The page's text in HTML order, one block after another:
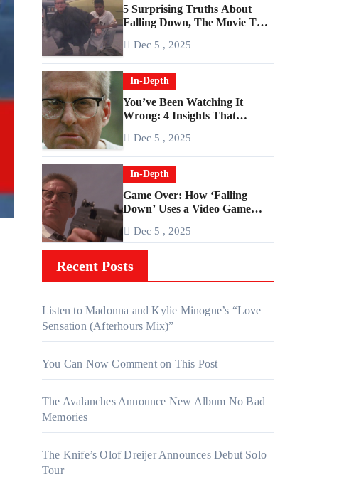
5 Surprising Truths About
Falling Down, The Movie That
Dec 5 , 2025
In-Depth
You’ve Been Watching It
Wrong: 4 Insights That
‘Falling Down’
Dec 5 , 2025
In-Depth
Game Over: How ‘Falling
Down’ Uses a Video Game
Dec 5 , 2025
Recent Posts
Listen to Madonna and Kylie Minogue’s “Love
Sensation (Afterhours Mix)”
You Can Now Comment on This Post
The Avalanches Announce New Album No Bad
Memories
The Knife’s Olof Dreijer Announces Debut Solo
Tour